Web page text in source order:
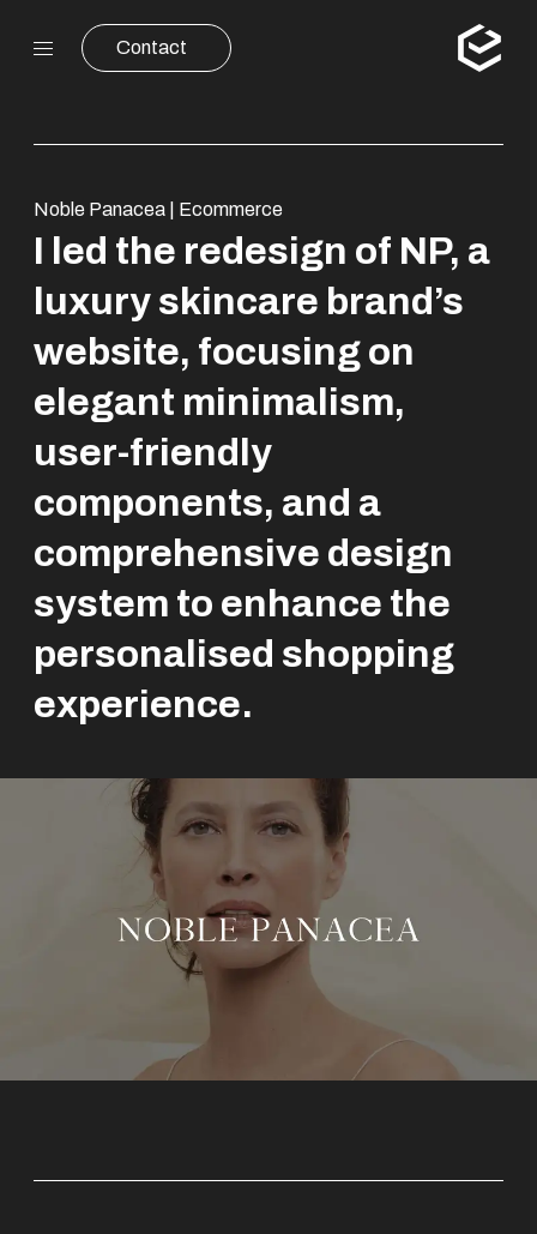
Contact
Noble Panacea | Ecommerce
I led the redesign of NP, a
luxury skincare brand’s
website, focusing on
elegant minimalism,
user-friendly
components, and a
comprehensive design
system to enhance the
personalised shopping
experience.